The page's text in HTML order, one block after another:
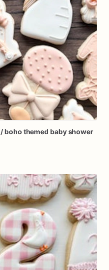
​/​ boho themed babyshower